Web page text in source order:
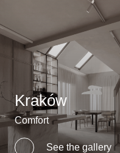
Kraków
Comfort
See the gallery